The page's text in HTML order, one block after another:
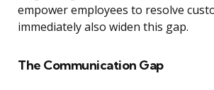
empower employees to resolve
immediately also widen this gap.
The Communication Gap